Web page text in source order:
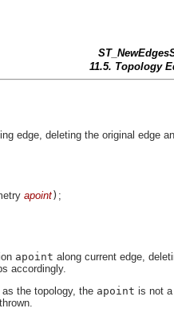
11.5. Topology
edge, deleting the original edge
apoint) ;
apoint along current edge,
accordingly.
the topology, the apoint is not